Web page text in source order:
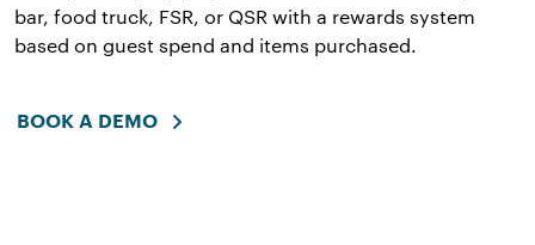
bar, food truck, FSR, or QSR with a rewards system
based on guest spend and items purchased.
BOOK A DEMO